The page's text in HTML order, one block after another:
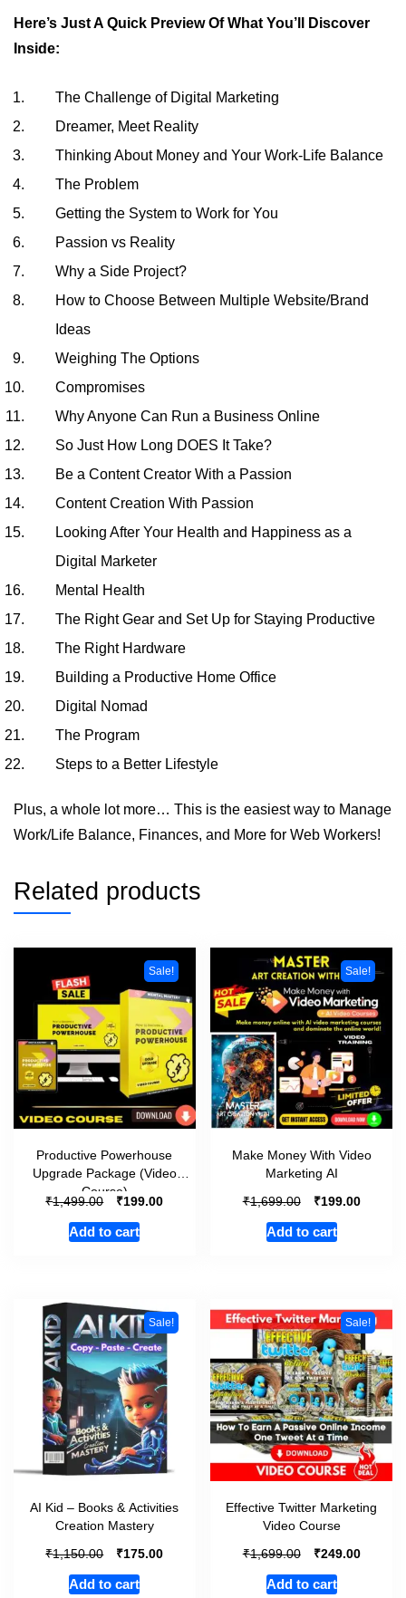
Here’s Just A Quick Preview Of What You’ll Discover
Inside:
The Challenge of Digital Marketing
Dreamer, Meet Reality
Thinking About Money and Your Work-Life Balance
The Problem
Getting the System to Work for You
Passion vs Reality
Why a Side Project?
How to Choose Between Multiple Website/Brand
Ideas
Weighing The Options
Compromises
Why Anyone Can Run a Business Online
So Just How Long DOES It Take?
Be a Content Creator With a Passion
Content Creation With Passion
Looking After Your Health and Happiness as a
Digital Marketer
Mental Health
The Right Gear and Set Up for Staying Productive
The Right Hardware
Building a Productive Home Office
Digital Nomad
The Program
Steps to a Better Lifestyle
Plus, a whole lot more… This is the easiest way to Manage
Work/Life Balance, Finances, and More for Web Workers!
Related products
Sale!
Productive Powerhouse
Upgrade Package (Video
Course)
₹1,499.00 ₹199.00
Add to cart
Sale!
Make Money With Video
Marketing AI
₹1,699.00 ₹199.00
Add to cart
Sale!
AI Kid – Books & Activities
Creation Mastery
₹1,150.00 ₹175.00
Add to cart
Sale!
Effective Twitter Marketing
Video Course
₹1,699.00 ₹249.00
Add to cart